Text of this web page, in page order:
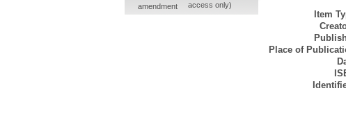
Item
Place of
amendment
access only)